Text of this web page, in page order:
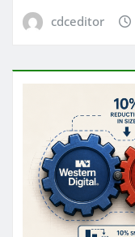
cdceditor